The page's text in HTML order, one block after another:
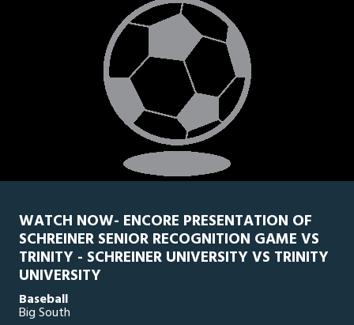
WATCH NOW- ENCORE PRESENTATION OF
SCHREINER SENIOR RECOGNITION GAME VS
TRINITY - SCHREINER UNIVERSITY VS TRINITY
UNIVERSITY
Baseball
Big South